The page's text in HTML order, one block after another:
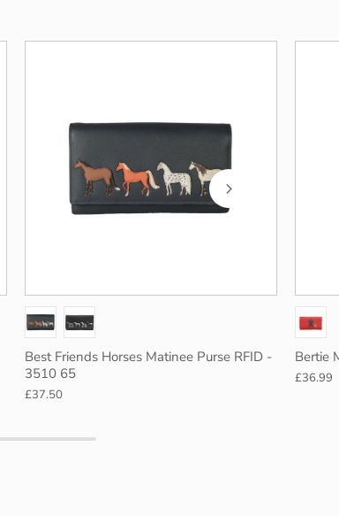
Best Friends Horses Matinee Purse RFID -
3510 65
£37.50
Bertie
£36.99
Green